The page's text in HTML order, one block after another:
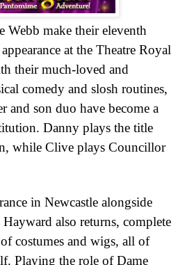
Webb make their eleventh
at the Theatre Royal
their much-loved and
comedy and slosh routines,
and son duo have become a
Danny plays the title
while Clive plays Councillor
in Newcastle alongside
also returns, complete
costumes and wigs, all of
Playing the role of Dame